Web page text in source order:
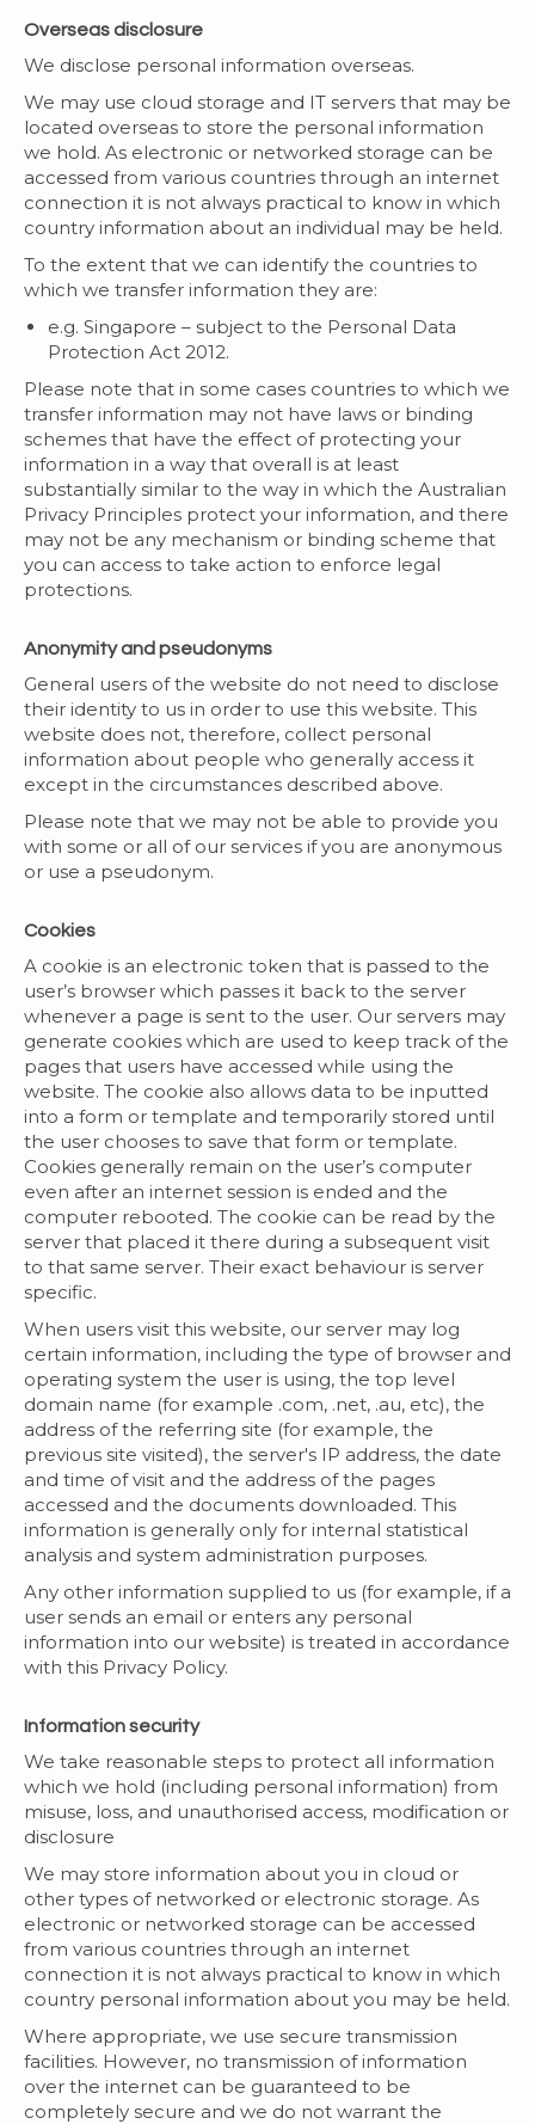
Overseas disclosure
We disclose personal information overseas.
We may use cloud storage and IT servers that may be
located overseas to store the personal information
we hold. As electronic or networked storage can be
accessed from various countries through an internet
connection it is not always practical to know in which
country information about an individual may be held.
To the extent that we can identify the countries to
which we transfer information they are:
e.g. Singapore – subject to the Personal Data
Protection Act 2012.
Please note that in some cases countries to which we
transfer information may not have laws or binding
schemes that have the effect of protecting your
information in a way that overall is at least
substantially similar to the way in which the Australian
Privacy Principles protect your information, and there
may not be any mechanism or binding scheme that
you can access to take action to enforce legal
protections.
Anonymity and pseudonyms
General users of the website do not need to disclose
their identity to us in order to use this website. This
website does not, therefore, collect personal
information about people who generally access it
except in the circumstances described above.
Please note that we may not be able to provide you
with some or all of our services if you are anonymous
or use a pseudonym.
Cookies
A cookie is an electronic token that is passed to the
user’s browser which passes it back to the server
whenever a page is sent to the user. Our servers may
generate cookies which are used to keep track of the
pages that users have accessed while using the
website. The cookie also allows data to be inputted
into a form or template and temporarily stored until
the user chooses to save that form or template.
Cookies generally remain on the user’s computer
even after an internet session is ended and the
computer rebooted. The cookie can be read by the
server that placed it there during a subsequent visit
to that same server. Their exact behaviour is server
specific.
When users visit this website, our server may log
certain information, including the type of browser and
operating system the user is using, the top level
domain name (for example .com, .net, .au, etc), the
address of the referring site (for example, the
previous site visited), the server's IP address, the date
and time of visit and the address of the pages
accessed and the documents downloaded. This
information is generally only for internal statistical
analysis and system administration purposes.
Any other information supplied to us (for example, if a
user sends an email or enters any personal
information into our website) is treated in accordance
with this Privacy Policy.
Information security
We take reasonable steps to protect all information
which we hold (including personal information) from
misuse, loss, and unauthorised access, modification or
disclosure
We may store information about you in cloud or
other types of networked or electronic storage. As
electronic or networked storage can be accessed
from various countries through an internet
connection it is not always practical to know in which
country personal information about you may be held.
Where appropriate, we use secure transmission
facilities. However, no transmission of information
over the internet can be guaranteed to be
completely secure and we do not warrant the